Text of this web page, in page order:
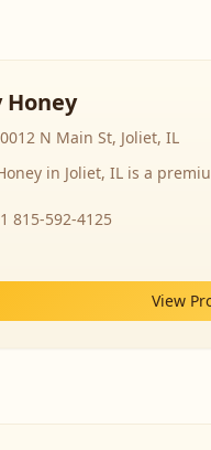
Honey
N Main St, Joliet, IL
in Joliet, IL is a
815-592-4125
View